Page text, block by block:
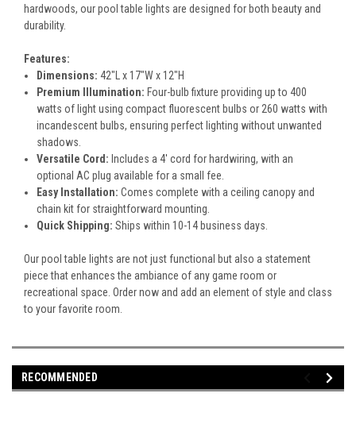
hardwoods, our pool table lights are designed for both beauty and
durability.
Features:
Dimensions: 42"L x 17"W x 12"H
Premium Illumination: Four-bulb fixture providing up to 400
watts of light using compact fluorescent bulbs or 260 watts with
incandescent bulbs, ensuring perfect lighting without unwanted
shadows.
Versatile Cord: Includes a 4' cord for hardwiring, with an
optional AC plug available for a small fee.
Easy Installation: Comes complete with a ceiling canopy and
chain kit for straightforward mounting.
Quick Shipping: Ships within 10-14 business days.
Our pool table lights are not just functional but also a statement
piece that enhances the ambiance of any game room or
recreational space. Order now and add an element of style and class
to your favorite room.
RECOMMENDED